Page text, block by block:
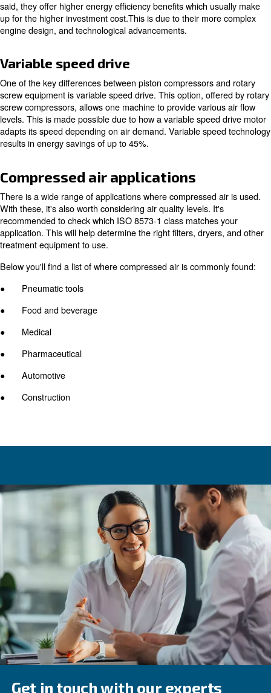
To reiterate, a complete compressor setup with air
equipment is highly recommended for maintaining peak
Types of air compressors
There are two main types of compressors you'll
exploring options. These arepiston compressorsand
compressors.
The fundamental difference between these two types is
operate. A piston machine typically uses a motor and
move pistons within a cylinder (or cylinders). Rotary
compressors, on the other hand, compress air with two
rotors, which can be powered by a wide range of
Piston vs. rotary screw
There are advantages and disadvantages to both
Piston compressors have a much simpler design,
to maintain. They also have a lower initial investment
As implied, rotary screw machines are more expensive
said, they offer higher energy efficiency benefits which
up for the higher investment cost.This is due to their
engine design, and technological advancements.
Variable speed drive
screw equipment is variable speed drive. This option,
screw compressors, allows one machine to provide
levels. This is made possible due to how a variable
adapts its speed depending on air demand. Variable
results in energy savings of up to 45%.
Compressed air applications
There is a wide range of applications where
With these, it's also worth considering air quality levels.
recommended to check which ISO 8573-1 class
application. This will help determine the right filters,